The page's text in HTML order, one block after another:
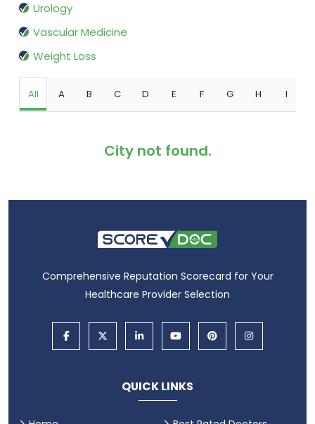
Urology
Vascular Medicine
Weight Loss
All A B C D E F G H I
City not found.
Comprehensive Reputation Scorecard for Your
Healthcare Provider Selection
QUICK LINKS